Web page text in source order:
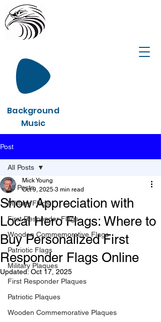
Background
Music
Post
All Posts
Military Flags
First Responder Flags
Wooden Commemorative Flags
Patriotic Flags
Military Plaques
First Responder Plaques
Patriotic Plaques
Wooden Commemorative Plaques
All Posts
Show Appreciation with
Local Hero Flags: Where to
Buy Personalized First
Responder Flags Online
Mick Young
Oct 9, 2025 3 min read
Updated: Oct 17, 2025